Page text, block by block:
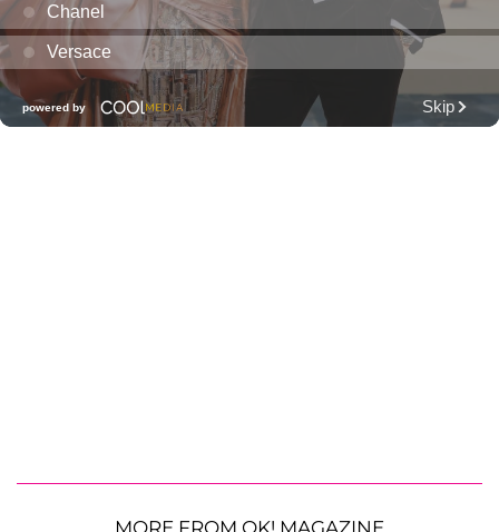
MORE FROM OK! MAGAZINE